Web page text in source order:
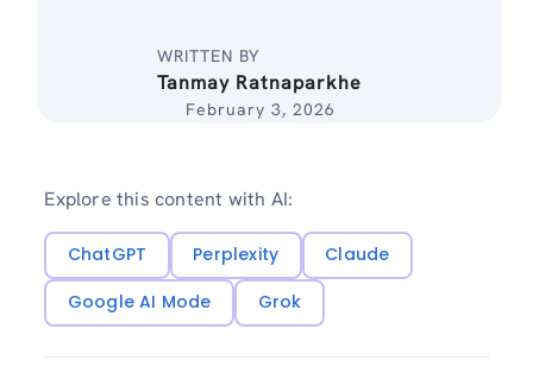
WRITTEN BY
Tanmay Ratnaparkhe
February 3, 2026
Explore this content with AI:
ChatGPT Perplexity
Claude
Google AI Mode
Grok